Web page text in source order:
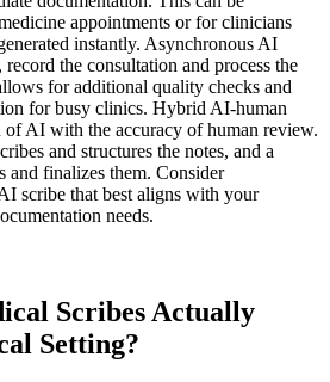
appointments or for clinicians
instantly. Asynchronous AI
the consultation and process the
for additional quality checks and
for busy clinics. Hybrid AI-human
of AI with the accuracy of human review.
and structures the notes, and a
and finalizes them. Consider
scribe that best aligns with your
needs.
Scribes Actually
Setting?